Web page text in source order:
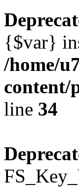
{$var}
/home/
content/
line 34